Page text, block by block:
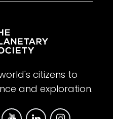
citizens to
and exploration.